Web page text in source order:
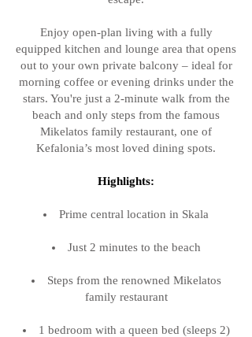
Enjoy open-plan living with a fully
equipped kitchen and lounge area that opens
out to your own private balcony – ideal for
morning coffee or evening drinks under the
stars. You're just a 2-minute walk from the
beach and only steps from the famous
Mikelatos family restaurant, one of
Kefalonia’s most loved dining spots.
Highlights:
Prime central location in Skala
Just 2 minutes to the beach
Steps from the renowned Mikelatos
family restaurant
1 bedroom with a queen bed (sleeps 2)